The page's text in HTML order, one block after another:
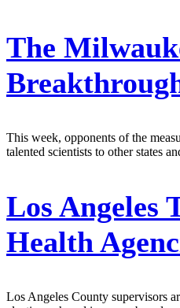
The
This week, opponents of the
talented scientists to other states
Los Angeles
Health
Los Angeles County supervisors